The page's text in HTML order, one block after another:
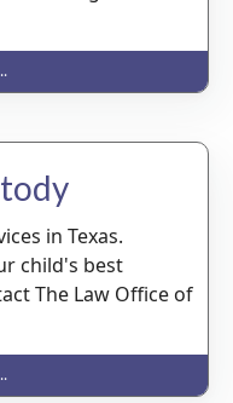
in Texas.
child's best
The Law Office of